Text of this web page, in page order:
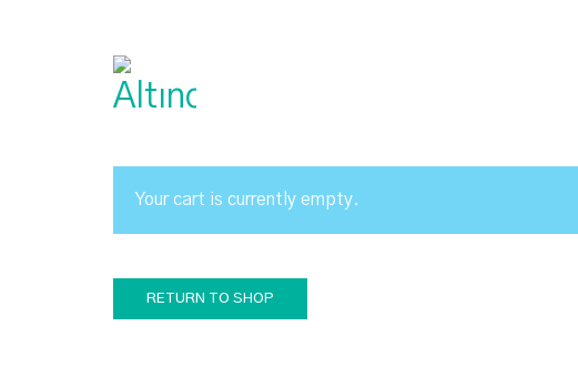
Your cart is currently empty.
RETURN TO SHOP